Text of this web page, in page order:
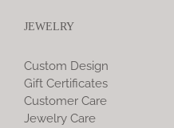
JEWELRY
Custom Design
Gift Certificates
Customer Care
Jewelry Care